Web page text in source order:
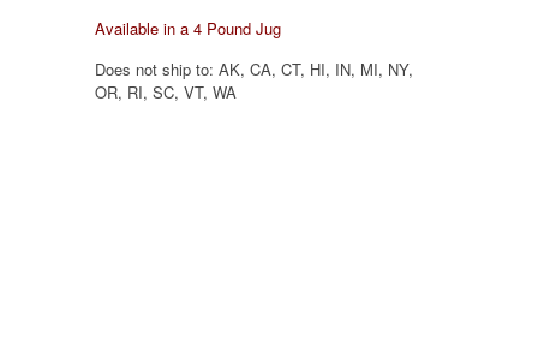
Available in a 4 Pound Jug
Does not ship to: AK, CA, CT, HI, IN, MI, NY,
OR, RI, SC, VT, WA